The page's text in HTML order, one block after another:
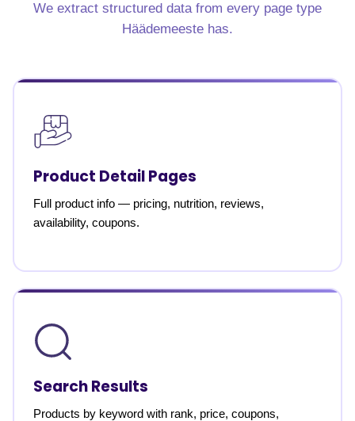
We extract structured data from every page type
Häädemeeste has.
Product Detail Pages
Full product info — pricing, nutrition, reviews,
availability, coupons.
Search Results
Products by keyword with rank, price, coupons,